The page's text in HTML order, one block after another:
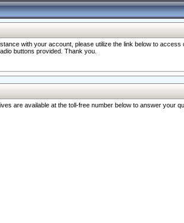
with your account, please utilize the link below to
buttons provided. Thank you.
are available at the toll-free number below to answer your